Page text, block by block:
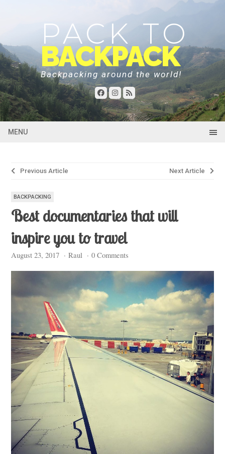
PACK TO
BACKPACK
Backpacking around the world!
MENU
Post
Next Article
Previous Article
BACKPACKING
Best documentaries that will
inspire you to travel
August 23, 2017 · Raul · 0 Comments